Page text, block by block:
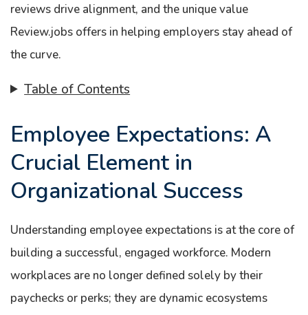
reviews drive alignment, and the unique value
Review.jobs offers in helping employers stay ahead of
the curve.
Table of Contents
Employee Expectations: A
Crucial Element in
Organizational Success
Understanding employee expectations is at the core of
building a successful, engaged workforce. Modern
workplaces are no longer defined solely by their
paychecks or perks; they are dynamic ecosystems